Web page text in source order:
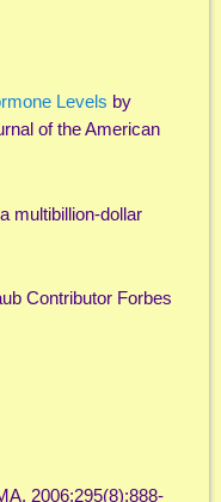
Levels by
of the American
multibillion-dollar
Contributor Forbes
2006;295(8):888-